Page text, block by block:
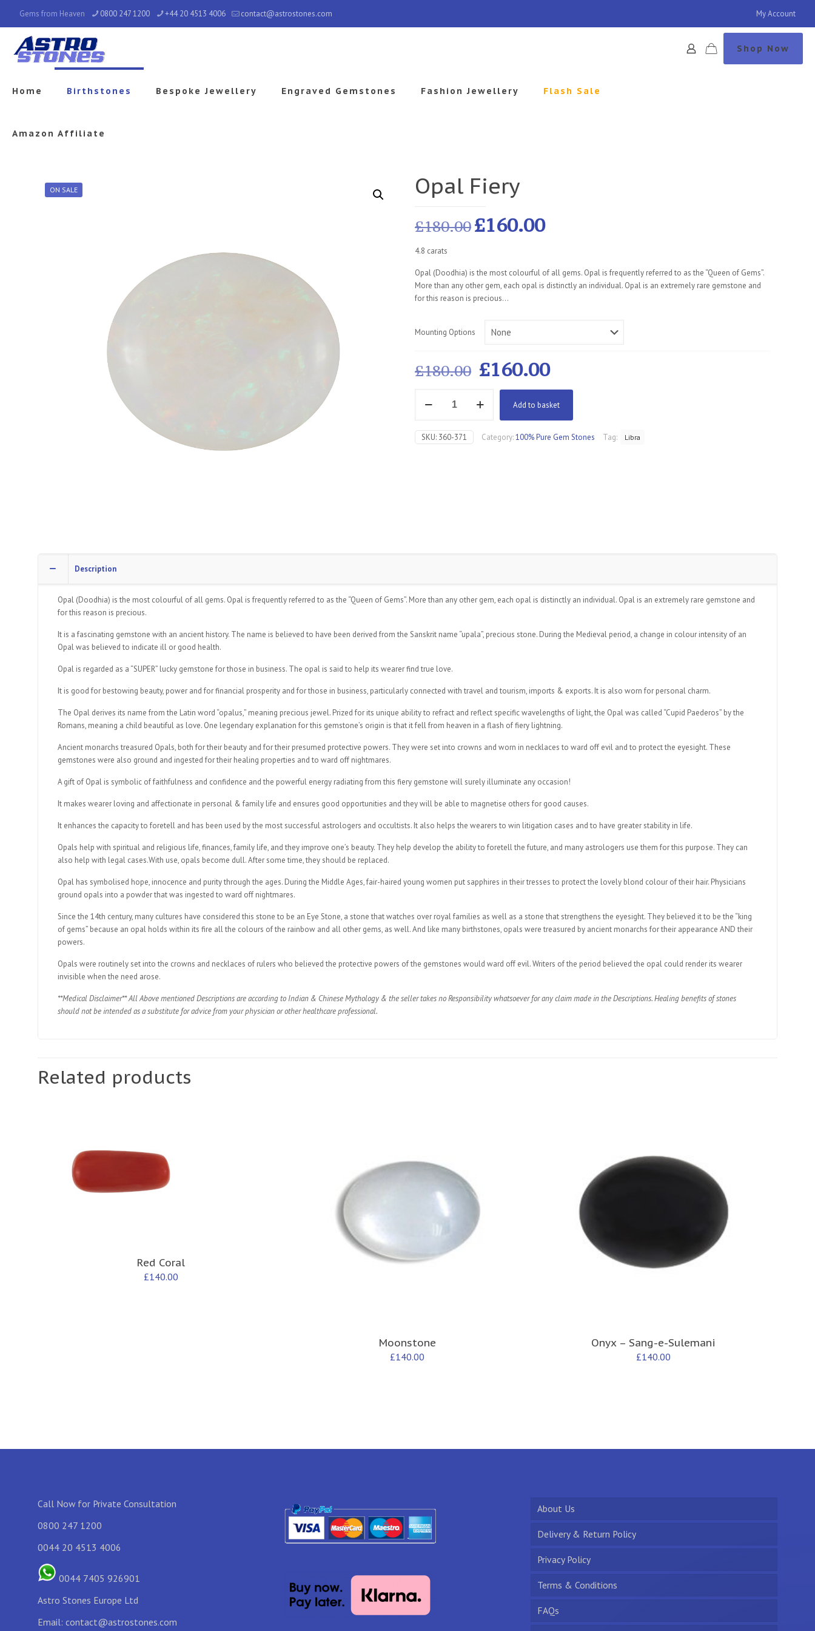
Gems from Heaven 0800 247 1200 +44 20 4513 4006 contact@astrostones.com My Account
Home Birthstones Bespoke Jewellery Engraved Gemstones Fashion Jewellery Flash Sale
Amazon Affiliate
Shop Now
ON SALE Opal Fiery
£180.00£160.00
4.8 carats
Opal (Doodhia) is the most colourful of all gems. Opal is frequently referred to as the “Queen of Gems”.
More than any other gem, each opal is distinctly an individual. Opal is an extremely rare gemstone and
for this reason is precious…
Mounting Options
£180.00 Original
price
was:
£180.00.
£160.00Current
price
is:
£160.00.
Fiery
Add to basket
SKU: 360-371 Category:100% Pure Gem Stones Tag: Libra
Description
Opal (Doodhia) is the most colourful of all gems. Opal is frequently referred to as the “Queen of Gems”. More than any other gem, each opal is distinctly an individual. Opal is an extremely rare gemstone and
for this reason is precious.
It is a fascinating gemstone with an ancient history. The name is believed to have been derived from the Sanskrit name “upala”, precious stone. During the Medieval period, a change in colour intensity of an
Opal was believed to indicate ill or good health.
Opal is regarded as a “SUPER” lucky gemstone for those in business. The opal is said to help its wearer find true love.
It is good for bestowing beauty, power and for financial prosperity and for those in business, particularly connected with travel and tourism, imports & exports. It is also worn for personal charm.
The Opal derives its name from the Latin word “opalus,” meaning precious jewel. Prized for its unique ability to refract and reflect specific wavelengths of light, the Opal was called “Cupid Paederos” by the
Romans, meaning a child beautiful as love. One legendary explanation for this gemstone’s origin is that it fell from heaven in a flash of fiery lightning.
Ancient monarchs treasured Opals, both for their beauty and for their presumed protective powers. They were set into crowns and worn in necklaces to ward off evil and to protect the eyesight. These
gemstones were also ground and ingested for their healing properties and to ward off nightmares.
A gift of Opal is symbolic of faithfulness and confidence and the powerful energy radiating from this fiery gemstone will surely illuminate any occasion!
It makes wearer loving and affectionate in personal & family life and ensures good opportunities and they will be able to magnetise others for good causes.
It enhances the capacity to foretell and has been used by the most successful astrologers and occultists. It also helps the wearers to win litigation cases and to have greater stability in life.
Opals help with spiritual and religious life, finances, family life, and they improve one’s beauty. They help develop the ability to foretell the future, and many astrologers use them for this purpose. They can
also help with legal cases.With use, opals become dull. After some time, they should be replaced.
Opal has symbolised hope, innocence and purity through the ages. During the Middle Ages, fair-haired young women put sapphires in their tresses to protect the lovely blond colour of their hair. Physicians
ground opals into a powder that was ingested to ward off nightmares.
Since the 14th century, many cultures have considered this stone to be an Eye Stone, a stone that watches over royal families as well as a stone that strengthens the eyesight. They believed it to be the “king
of gems” because an opal holds within its fire all the colours of the rainbow and all other gems, as well. And like many birthstones, opals were treasured by ancient monarchs for their appearance AND their
powers.
Opals were routinely set into the crowns and necklaces of rulers who believed the protective powers of the gemstones would ward off evil. Writers of the period believed the opal could render its wearer
invisible when the need arose.
**Medical Disclaimer** All Above mentioned Descriptions are according to Indian & Chinese Mythology & the seller takes no Responsibility whatsoever for any claim made in the Descriptions. Healing benefits of stones
should not be intended as a substitute for advice from your physician or other healthcare professional.
Related products
Red Coral
£140.00
Moonstone
£140.00
Onyx – Sang-e-Sulemani
£140.00
Call Now for Private Consultation
0800 247 1200
0044 20 4513 4006
0044 7405 926901
Astro Stones Europe Ltd
Email: contact@astrostones.com
About Us
Delivery & Return Policy
Privacy Policy
Terms & Conditions
FAQs